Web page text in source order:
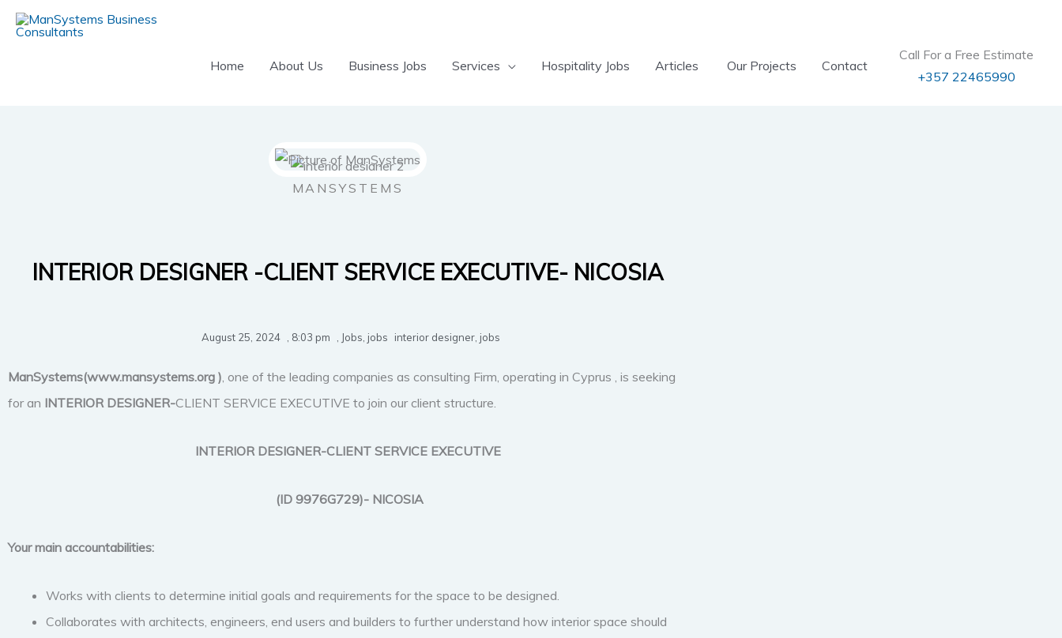
Skip
Home About Us Business Jobs Services Hospitality Jobs Articles Our Projects Contact
Call For a Free Estimate
+357 22465990
MANSYSTEMS
INTERIOR DESIGNER -CLIENT SERVICE EXECUTIVE- NICOSIA
August 25, 2024 8:03 pm Jobs jobs interior designer jobs
ManSystems(www.mansystems.org ) , one of the leading companies as consulting Firm, operating in Cyprus , is seeking
for an INTERIOR DESIGNER-CLIENT SERVICE EXECUTIVE to join our client structure.
INTERIOR DESIGNER-CLIENT SERVICE EXECUTIVE
(ID 9976G729)- NICOSIA
Your main accountabilities:
Works with clients to determine initial goals and requirements for the space to be designed.
Collaborates with architects, engineers, end users and builders to further understand how interior space should